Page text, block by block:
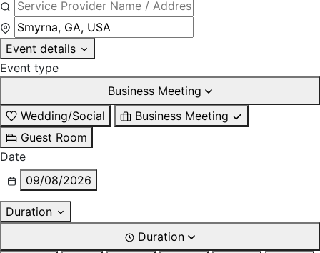
Event details
Event type
Business Meeting
Wedding/Social
Business Meeting
Guest Room
Date
09/08/2026
Duration
Duration